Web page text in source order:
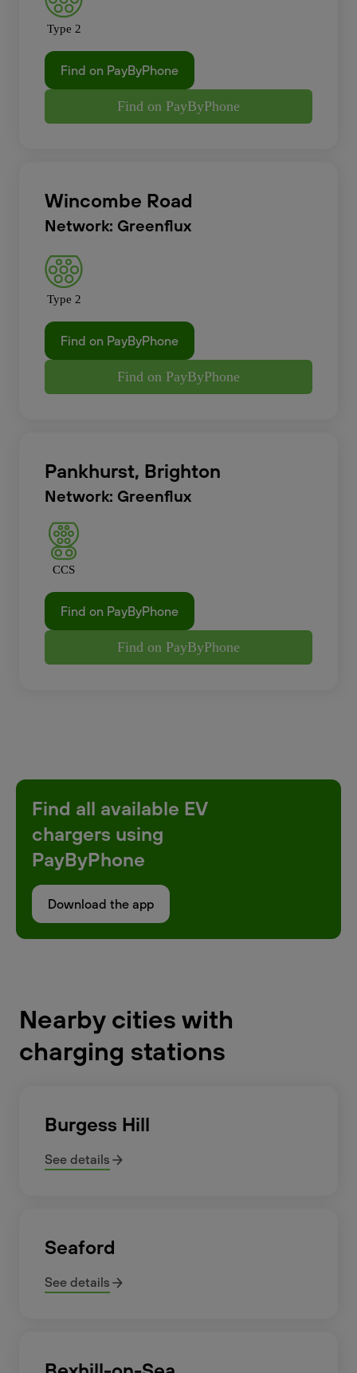
Type 2
Find on PayByPhone
Find on PayByPhone
Wincombe Road
Network: Greenflux
Type 2
Find on PayByPhone
Find on PayByPhone
Pankhurst, Brighton
Network: Greenflux
CCS
Find on PayByPhone
Find on PayByPhone
Find all available EV
chargers using
PayByPhone
Download the app
Nearby cities with
charging stations
Burgess Hill
See details
Seaford
See details